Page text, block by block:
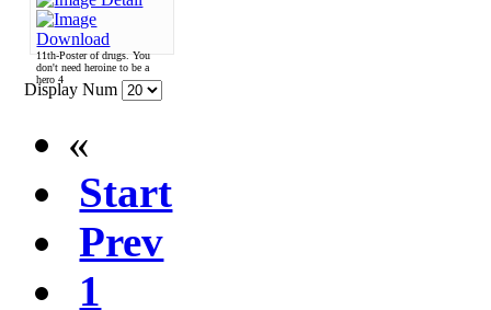
11th-Poster of drugs. You
don't need heroine to be a
hero 4
Display Num
«
Start
Prev
1